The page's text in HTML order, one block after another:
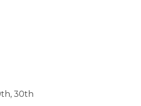
30th